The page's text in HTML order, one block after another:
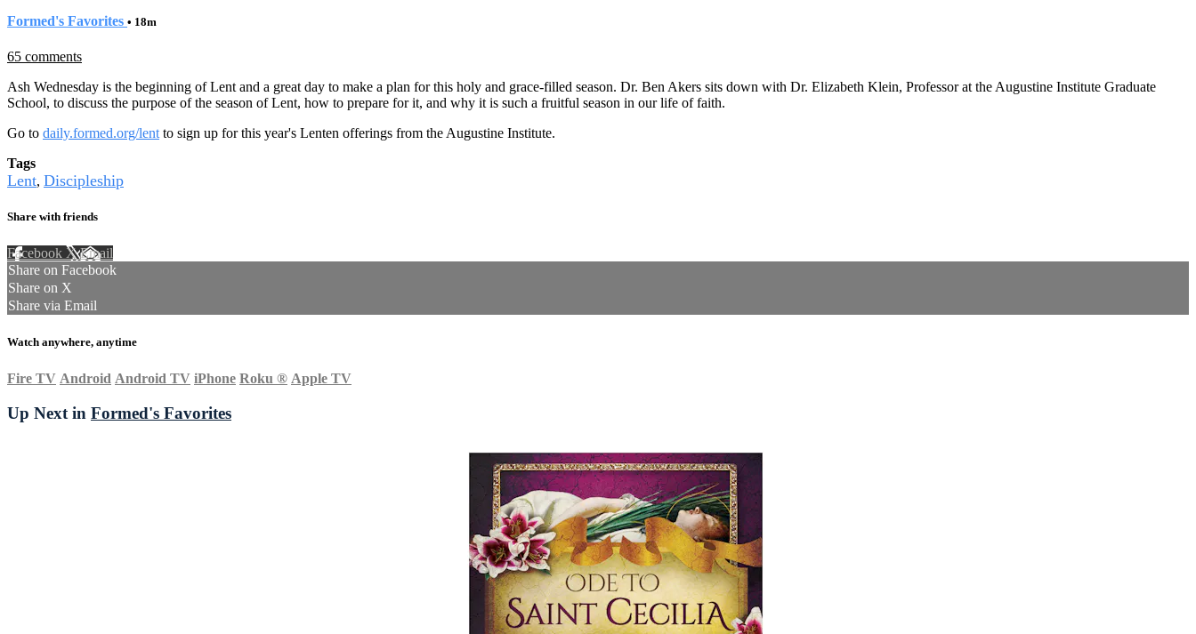
Formed's Favorites • 18m
65 comments
Ash Wednesday is the beginning of Lent and a great day to make a plan for this holy and grace-filled season. Dr. Ben Akers sits down with Dr. Elizabeth Klein, Professor at the Augustine Institute Graduate
School, to discuss the purpose of the season of Lent, how to prepare for it, and why it is such a fruitful season in our life of faith.
Go to daily.formed.org/lent to sign up for this year's Lenten offerings from the Augustine Institute.
Tags
Lent, Discipleship
Share with friends
Facebook XEmail
Share on Facebook
Share on X
Share via Email
Watch anywhere, anytime
Fire TV Android Android TV iPhone Roku ® Apple TV
Up Next in Formed's Favorites